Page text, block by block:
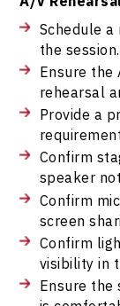
Schedule
the session.
Ensure the
rehearsal
Provide a
Confirm
speaker
Confirm
screen
Confirm
visibility in
Ensure